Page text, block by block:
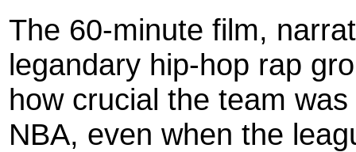
The 60-minute film,
legandary hip-hop rap
how crucial the team
NBA, even when the